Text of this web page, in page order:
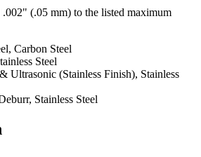
(.05 mm) to the listed maximum
Carbon Steel
Steel
Ultrasonic (Stainless Finish), Stainless
Stainless Steel